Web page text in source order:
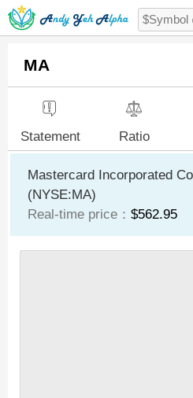
MA
Statement Ratio
Mastercard Incorporated
(NYSE:MA)
Real-time price： $562.95